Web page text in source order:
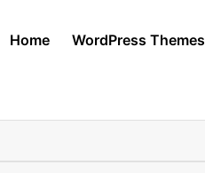
Home WordPress Themes